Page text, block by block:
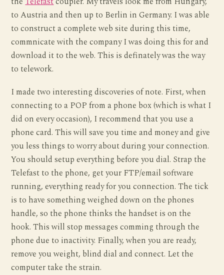
to Austria and then up to Berlin in Germany. I was able
to construct a complete web site during this time,
commnicate with the company I was doing this for and
download it to the web. This is definately was the way
to telework.
I made two interesting discoveries of note. First, when
connecting to a POP from a phone box (which is what I
did on every occasion), I recommend that you use a
phone card. This will save you time and money and give
you less things to worry about during your connection.
You should setup everything before you dial. Strap the
Telefast to the phone, get your FTP/email software
running, everything ready for you connection. The tick
is to have something weighed down on the phones
handle, so the phone thinks the handset is on the
hook. This will stop messages comming through the
phone due to inactivity. Finally, when you are ready,
remove you weight, blind dial and connect. Let the
computer take the strain.